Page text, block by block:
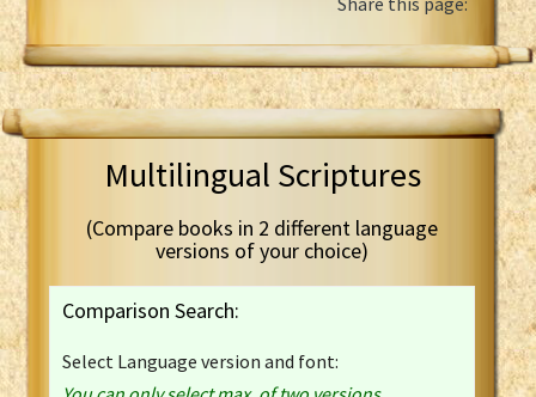
Multilingual Scriptures
(Compare books in 2 different language
versions of your choice)
Comparison Search:
Select Language version and font: